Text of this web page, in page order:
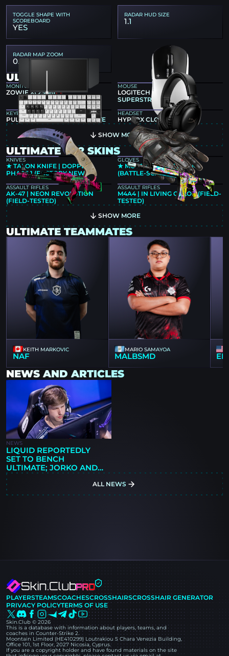
TOGGLE SHAPE WITH
SCOREBOARD
YES
RADAR HUD SIZE
1.1
RADAR MAP ZOOM
0.55
ULTIMATE GEAR
MONITOR
ZOWIE XL2546K
MOUSE
LOGITECH G PRO X2
SUPERSTRIKE
KEYBOARD
PULSAR PCMK 2 HE TKL WHITE
HEADSET
HYPERX CLOUD III BLACK
SHOW MORE
ULTIMATE CS2 SKINS
KNIVES
★ TALON KNIFE | DOPPLER
PHASE 1 (FACTORY NEW)
GLOVES
★ MOTO GLOVES | BOOM!
(BATTLE-SCARRED)
ASSAULT RIFLES
AK-47 | NEON REVOLUTION
(FIELD-TESTED)
ASSAULT RIFLES
M4A4 | IN LIVING COLOR (FIELD-
TESTED)
SHOW MORE
ULTIMATE TEAMMATES
KEITH MARKOVIC
NAF
MARIO SAMAYOA
MALBSMD
NEWS AND ARTICLES
NEWS
LIQUID REPORTEDLY
SET TO BENCH
ULTIMATE; JORKO AND
CMTRY LINKED AS
REPLACEMENTS
ALL NEWS
Skin.Club © 2026
This is a database with information about players, teams, and
coaches in Counter-Strike 2.
Moontain Limited (HE410299) Loutrakiou 5 Chara Venezia Building,
Office 101, 1st Floor, 2027 Nicosia, Cyprus.
If you are a copyright holder and have found materials on the site
PLAYERSTEAMSCOACHESCROSSHAIRSCROSSHAIR GENERATOR
PRIVACY POLICYTERMS OF USE